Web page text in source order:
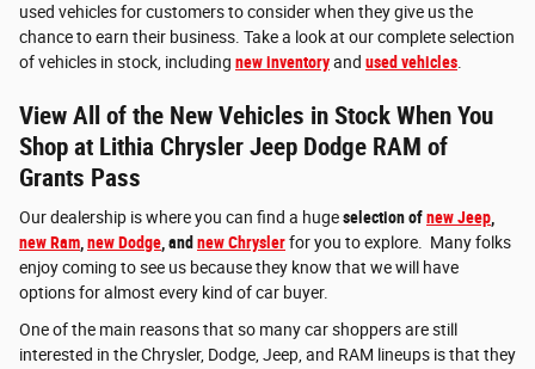
used vehicles for customers to consider when they give us the
chance to earn their business. Take a look at our complete selection
of vehicles in stock, including new inventoryand used vehicles
View All of the New Vehicles in Stock When You
Shop at Lithia Chrysler Jeep Dodge RAM of
Grants Pass
Our dealership is where you can find a hugeselection ofnew Jeep,
new Ram,new Dodge, and new Chryslerfor you to explore. Many folks
enjoy coming to see us because they know that we will have
options for almost every kind of car buyer.
One of the main reasons that so many car shoppers are still
interested in the Chrysler, Dodge, Jeep, and RAM lineups is that they